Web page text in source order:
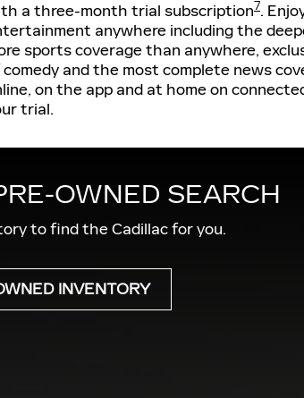
a three-month trial subscription7.
anywhere including the
sports coverage than anywhere,
and the most complete news
on the app and at home on
trial.
OWNED SEARCH
to find the Cadillac for you.
INVENTORY